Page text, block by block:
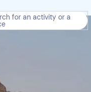
for an activity or a